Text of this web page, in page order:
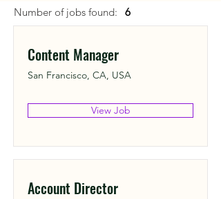
Number of jobs found: 6
Content Manager
San Francisco, CA, USA
View Job
Account Director